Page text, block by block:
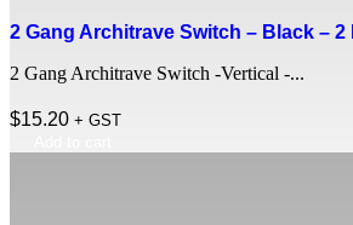
2 Gang Architrave Switch – Black – 2
2 Gang Architrave Switch -Vertical -...
$15.20 + GST